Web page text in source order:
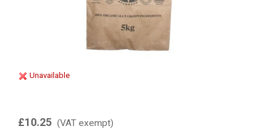
Unavailable
£10.25 (VAT exempt)